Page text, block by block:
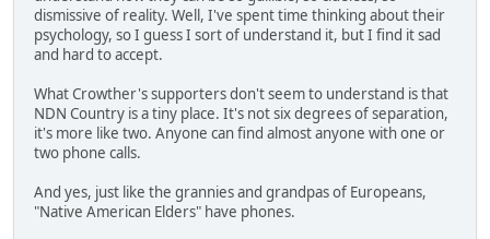
dismissive of reality. Well, I've spent time thinking about their
psychology, so I guess I sort of understand it, but I find it sad
and hard to accept.
What Crowther's supporters don't seem to understand is that
NDN Country is a tiny place. It's not six degrees of separation,
it's more like two. Anyone can find almost anyone with one or
two phone calls.
And yes, just like the grannies and grandpas of Europeans,
"Native American Elders" have phones.